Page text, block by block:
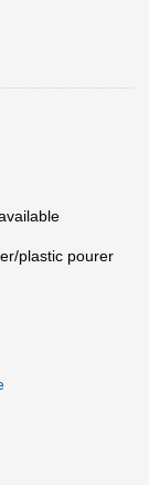
plastic pourer